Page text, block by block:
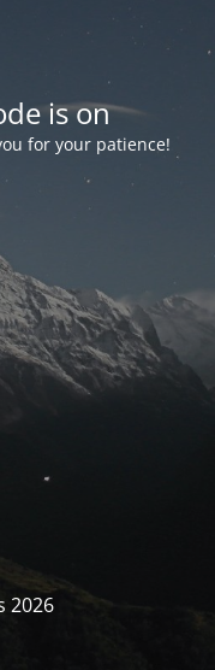
is on
for your patience!
2026